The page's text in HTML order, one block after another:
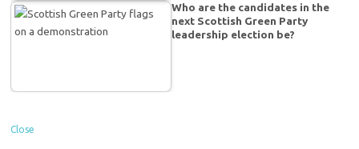
Who are the candidates in the
next Scottish Green Party
leadership election be?
Close